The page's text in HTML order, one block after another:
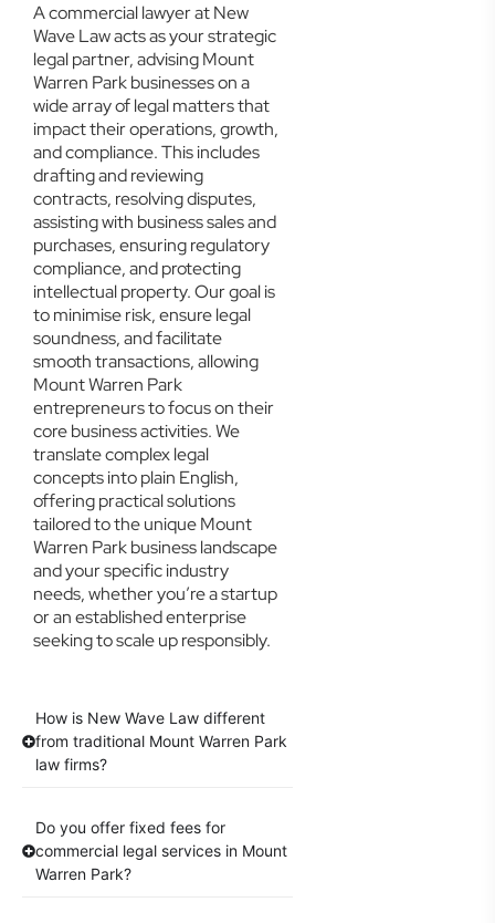
A commercial lawyer at New
Wave Law acts as your strategic
legal partner, advising Mount
Warren Park businesses on a
wide array of legal matters that
impact their operations, growth,
and compliance. This includes
drafting and reviewing
contracts, resolving disputes,
assisting with business sales and
purchases, ensuring regulatory
compliance, and protecting
intellectual property. Our goal is
to minimise risk, ensure legal
soundness, and facilitate
smooth transactions, allowing
Mount Warren Park
entrepreneurs to focus on their
core business activities. We
translate complex legal
concepts into plain English,
offering practical solutions
tailored to the unique Mount
Warren Park business landscape
and your specific industry
needs, whether you’re a startup
or an established enterprise
seeking to scale up responsibly.
How is New Wave Law different
from traditional Mount Warren Park
law firms?
Do you offer fixed fees for
commercial legal services in Mount
Warren Park?